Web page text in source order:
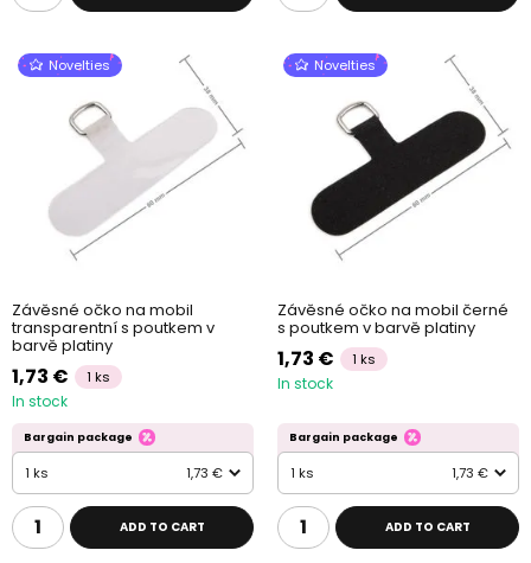
Novelties
Závěsné očko na mobil
transparentní s poutkem v
barvě platiny
1,73 € 1 ks
In stock
Bargain package
1 ks 1,73 €
ADD TO CART
Novelties
Závěsné očko na mobil černé
s poutkem v barvě platiny
1,73 € 1 ks
In stock
Bargain package
1 ks 1,73 €
ADD TO CART